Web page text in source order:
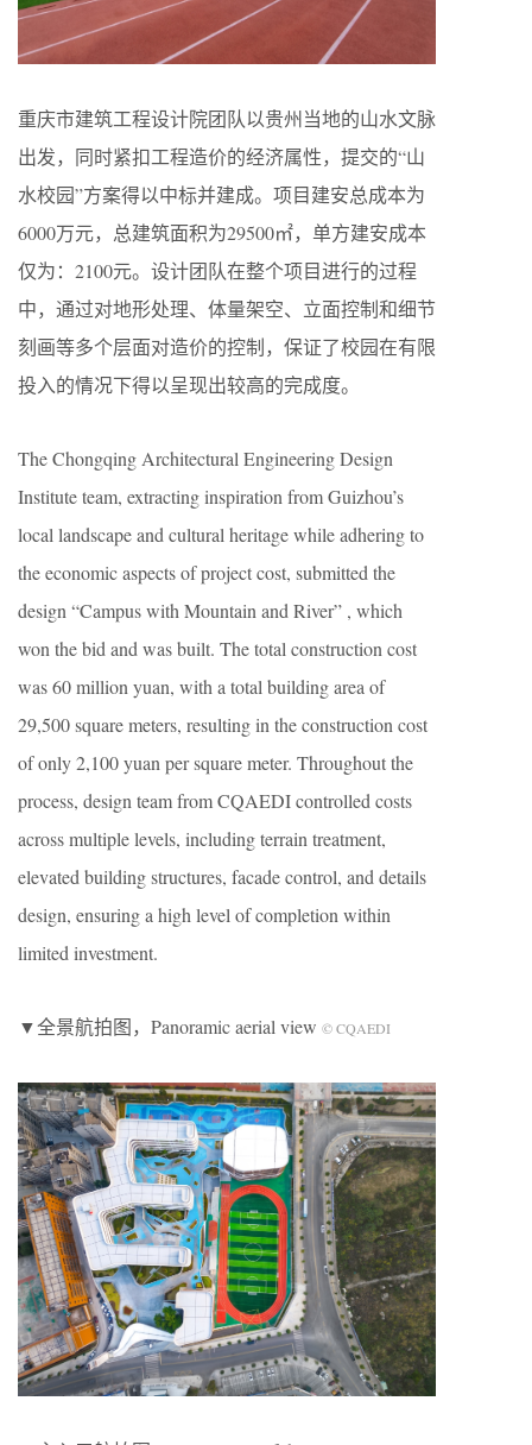
重庆市建筑工程设计院团队以贵州当地的山水文脉
出发，同时紧扣工程造价的经济属性，提交的“山
水校园”方案得以中标并建成。项目建安总成本为
6000万元，总建筑面积为29500㎡，单方建安成本
仅为：2100元。设计团队在整个项目进行的过程
中，通过对地形处理、体量架空、立面控制和细节
刻画等多个层面对造价的控制，保证了校园在有限
投入的情况下得以呈现出较高的完成度。
The Chongqing Architectural Engineering Design
Institute team, extracting inspiration from Guizhou’s
local landscape and cultural heritage while adhering to
the economic aspects of project cost, submitted the
design “Campus with Mountain and River” , which
won the bid and was built. The total construction cost
was 60 million yuan, with a total building area of
29,500 square meters, resulting in the construction cost
of only 2,100 yuan per square meter. Throughout the
process, design team from CQAEDI controlled costs
across multiple levels, including terrain treatment,
elevated building structures, facade control, and details
design, ensuring a high level of completion within
limited investment.
▼全景航拍图，Panoramic aerial view © CQAEDI